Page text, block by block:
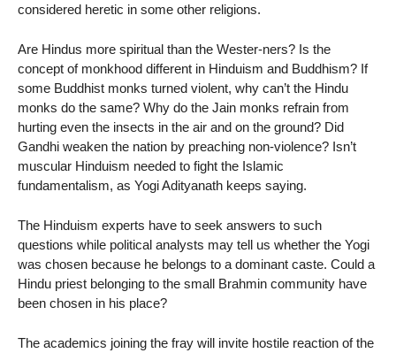
considered heretic in some other religions.
Are Hindus more spiritual than the Wester-ners? Is the
concept of monkhood different in Hinduism and Buddhism? If
some Buddhist monks turned violent, why can’t the Hindu
monks do the same? Why do the Jain monks refrain from
hurting even the insects in the air and on the ground? Did
Gandhi weaken the nation by preaching non-violence? Isn’t
muscular Hinduism needed to fight the Islamic
fundamentalism, as Yogi Adityanath keeps saying.
The Hinduism experts have to seek answers to such
questions while political analysts may tell us whether the Yogi
was chosen because he belongs to a dominant caste. Could a
Hindu priest belonging to the small Brahmin community have
been chosen in his place?
The academics joining the fray will invite hostile reaction of the